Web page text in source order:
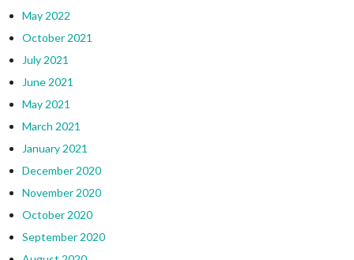
May 2022
October 2021
July 2021
June 2021
May 2021
March 2021
January 2021
December 2020
November 2020
October 2020
September 2020